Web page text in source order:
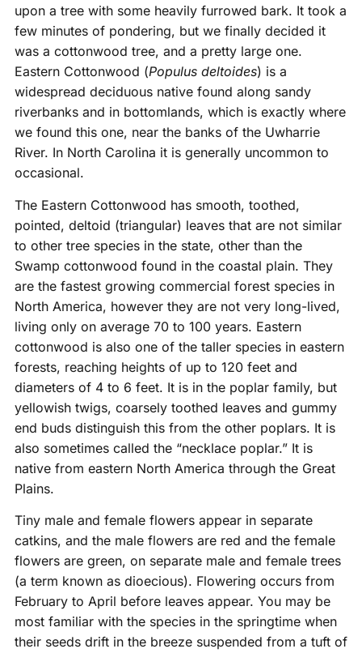
upon a tree with some heavily furrowed bark. It took a
few minutes of pondering, but we finally decided it
was a cottonwood tree, and a pretty large one.
Eastern Cottonwood (Populus deltoides) is a
widespread deciduous native found along sandy
riverbanks and in bottomlands, which is exactly where
we found this one, near the banks of the Uwharrie
River. In North Carolina it is generally uncommon to
occasional.
The Eastern Cottonwood has smooth, toothed,
pointed, deltoid (triangular) leaves that are not similar
to other tree species in the state, other than the
Swamp cottonwood found in the coastal plain. They
are the fastest growing commercial forest species in
North America, however they are not very long-lived,
living only on average 70 to 100 years. Eastern
cottonwood is also one of the taller species in eastern
forests, reaching heights of up to 120 feet and
diameters of 4 to 6 feet. It is in the poplar family, but
yellowish twigs, coarsely toothed leaves and gummy
end buds distinguish this from the other poplars. It is
also sometimes called the “necklace poplar.” It is
native from eastern North America through the Great
Plains.
Tiny male and female flowers appear in separate
catkins, and the male flowers are red and the female
flowers are green, on separate male and female trees
(a term known as dioecious). Flowering occurs from
February to April before leaves appear. You may be
most familiar with the species in the springtime when
their seeds drift in the breeze suspended from a tuft of